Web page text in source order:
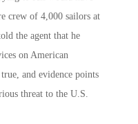
crew of 4,000 sailors at
the agent that he
on American
and evidence points
threat to the U.S.